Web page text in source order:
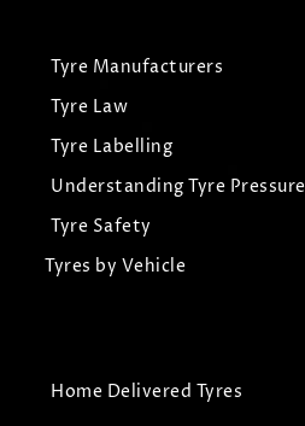
Tyre Manufacturers
Tyre Law
Tyre Labelling
Understanding Tyre Pressure
Tyre Safety
Tyres by Vehicle
Home Delivered Tyres